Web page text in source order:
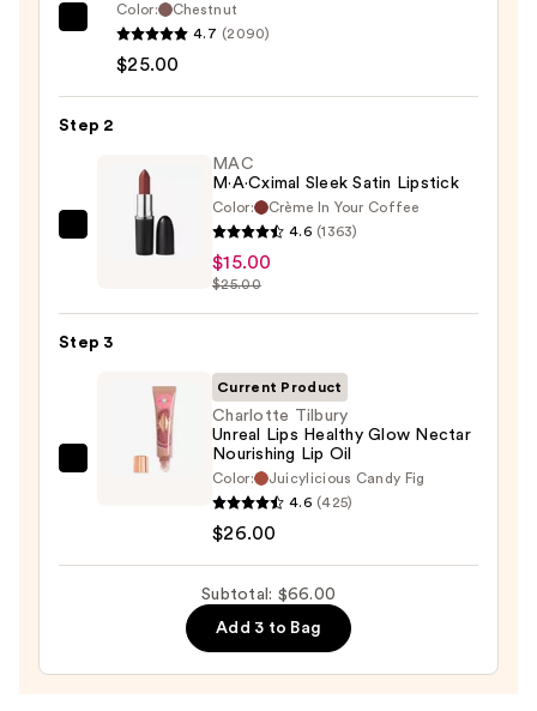
MAC
Lip
Pencil
$25.00
Color:
Chestnut
4.7 (2090)
$25.00
Step 2
MAC
Lipstick
$15.00
MAC
M·A·Cximal Sleek Satin Lipstick
Color:
Crème In Your Coffee
4.6 (1363)
$15.00
$25.00
Step 3
Charlotte
Nourishing
Current Product
Charlotte Tilbury
Unreal Lips Healthy Glow Nectar
Nourishing Lip Oil
Color:
Juicylicious Candy Fig
4.6 (425)
$26.00
Subtotal: $66.00
Add 3 to Bag